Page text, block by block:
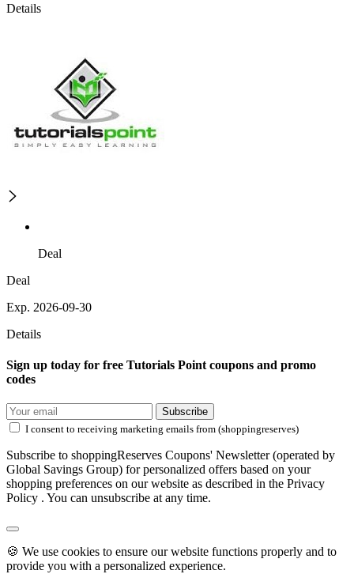
Details
Deal
Deal
Exp. 2026-09-30
Details
Sign up today for free Tutorials Point coupons and promo
codes
Subscribe
I consent to receiving marketing emails from (shoppingreserves)
Subscribe to shoppingReserves Coupons' Newsletter (operated by
Global Savings Group) for personalized offers based on your
shopping preferences on our website as described in the Privacy
Policy . You can unsubscribe at any time.
🍪 We use cookies to ensure our website functions properly and to
provide you with a personalized experience.